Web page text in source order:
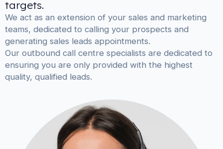
targets.
We act as an extension of your sales and marketing
teams, dedicated to calling your prospects and
generating sales leads appointments.
Our outbound call centre specialists are dedicated to
ensuring you are only provided with the highest
quality, qualified leads.